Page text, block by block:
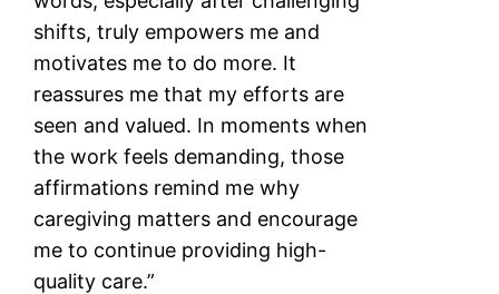
shifts, truly empowers me and
motivates me to do more. It
reassures me that my efforts are
seen and valued. In moments when
the work feels demanding, those
affirmations remind me why
caregiving matters and encourage
me to continue providing high-
quality care.”